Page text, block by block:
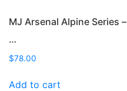
MJ Arsenal Alpine Series –
…
$78.00
Add to cart